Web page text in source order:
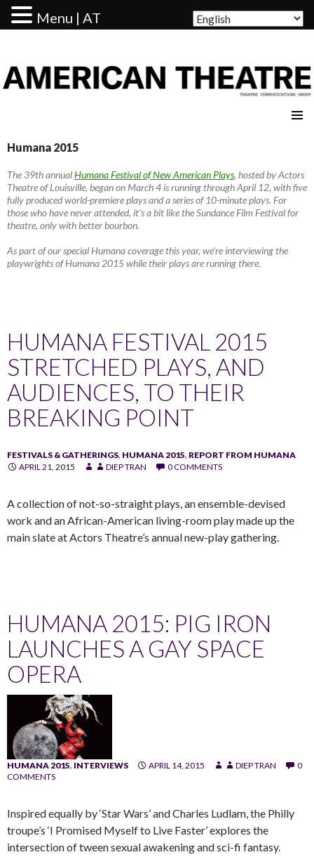
Humana 2015
The 39th annualHumana Festival of New American Plays, hosted by Actors
Theatre of Louisville, began on March 4 is running through April 12, with five
fully produced world-premiere plays and a series of 10-minute plays. For
those who have never attended, it’s a bit like the Sundance Film Festival for
theatre, only with better bourbon.
As part of our special Humana coverage this year, we’re interviewing the
playwrights of Humana 2015 while their plays are running there.
HUMANA FESTIVAL 2015
STRETCHED PLAYS, AND
AUDIENCES, TO THEIR
BREAKING POINT
FESTIVALS & GATHERINGS, HUMANA 2015, REPORT FROM HUMANA
APRIL 21, 2015
DIEP TRAN 0 COMMENTS
A collection of not-so-straight plays, an ensemble-devised
work and an African-American living-room play made up the
main slate at Actors Theatre’s annual new-play gathering.
HUMANA 2015: PIG IRON
LAUNCHES A GAY SPACE
OPERA
HUMANA 2015, INTERVIEWS APRIL 14, 2015 DIEP TRAN
0
COMMENTS
Inspired equally by ‘Star Wars’ and Charles Ludlam, the Philly
troupe’s ‘I Promised Myself to Live Faster’ explores the
intersection of tween sexual awakening and sci-fi fantasy.
Menu | AT